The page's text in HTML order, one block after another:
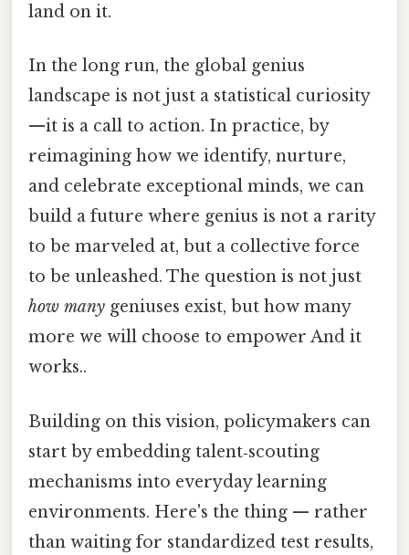
land on it.
In the long run, the global genius
landscape is not just a statistical curiosity
—it is a call to action. In practice, by
reimagining how we identify, nurture,
and celebrate exceptional minds, we can
build a future where genius is not a rarity
to be marveled at, but a collective force
to be unleashed. The question is not just
how many geniuses exist, but how many
more we will choose to empower And it
works..
Building on this vision, policymakers can
start by embedding talent‑scouting
mechanisms into everyday learning
environments. Here's the thing — rather
than waiting for standardized test results,